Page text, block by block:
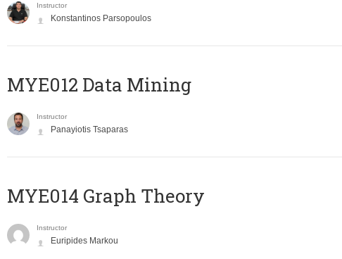
Instructor
Konstantinos Parsopoulos
MYE012 Data Mining
Instructor
Panayiotis Tsaparas
ΜΥΕ014 Graph Theory
Instructor
Euripides Markou